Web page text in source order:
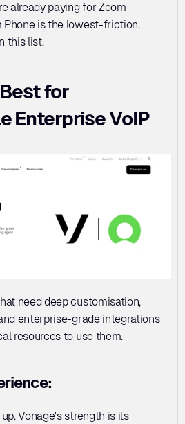
already paying for Zoom
Phone is the lowest-friction,
this list.
for
Enterprise VoIP
need deep customisation,
enterprise-grade integrations
resources to use them.
Vonage's strength is its